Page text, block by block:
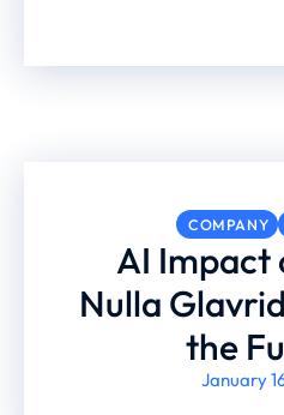
COMPANY
AI Impact
Nulla
the
January